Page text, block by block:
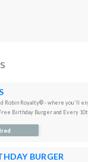
Robin Royalty® - where you'll
Birthday Burger and Every
BURGER